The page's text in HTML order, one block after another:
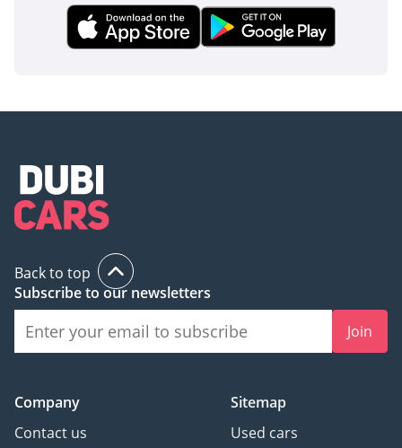
Back to top
Subscribe to our newsletters
Join
Company
Contact us
Sitemap
Used cars